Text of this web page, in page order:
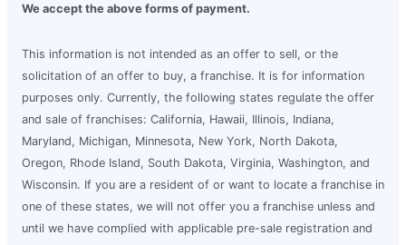
We accept the above forms of payment.
This information is not intended as an offer to sell, or the
solicitation of an offer to buy, a franchise. It is for information
purposes only. Currently, the following states regulate the offer
and sale of franchises: California, Hawaii, Illinois, Indiana,
Maryland, Michigan, Minnesota, New York, North Dakota,
Oregon, Rhode Island, South Dakota, Virginia, Washington, and
Wisconsin. If you are a resident of or want to locate a franchise in
one of these states, we will not offer you a franchise unless and
until we have complied with applicable pre-sale registration and